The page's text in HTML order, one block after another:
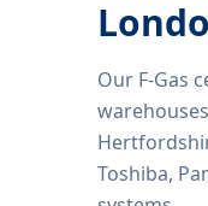
Our F-Gas
Toshiba,